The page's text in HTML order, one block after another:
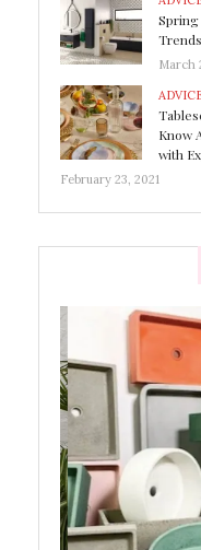
Spring
March
Know
with
February 23, 2021